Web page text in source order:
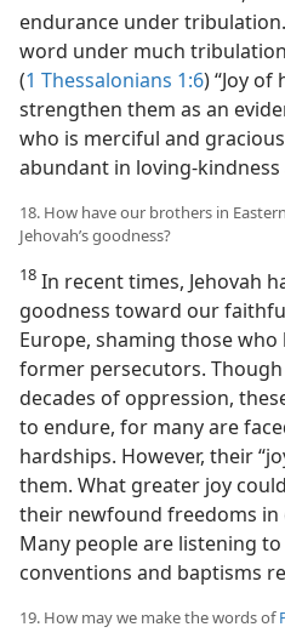
endurance under
word under much
(1 Thessalonians 1:6) “Joy
strengthen them as an
who is merciful and
abundant in loving-
18. How have our brothers in
Jehovah’s goodness?
18 In recent times, Jehovah
goodness toward our
Europe, shaming those
former persecutors.
decades of oppression,
to endure, for many are
hardships. However, their
them. What greater joy
their newfound freedoms in
Many people are listening
conventions and baptisms
19. How may we make the words of